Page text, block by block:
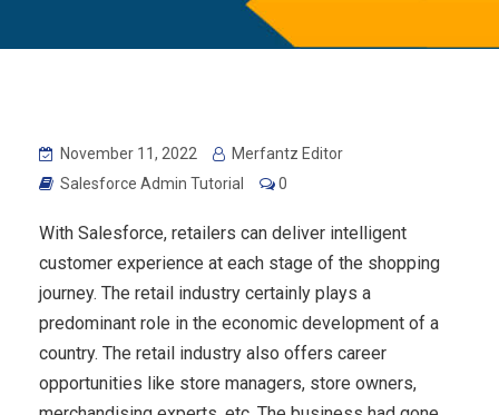
November 11, 2022
Merfantz Editor
Salesforce Admin Tutorial
0
With Salesforce, retailers can deliver intelligent
customer experience at each stage of the shopping
journey. The retail industry certainly plays a
predominant role in the economic development of a
country. The retail industry also offers career
opportunities like store managers, store owners,